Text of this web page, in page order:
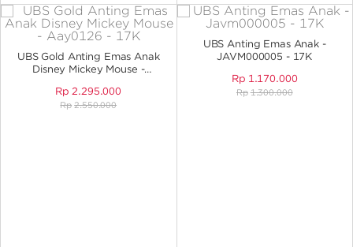
UBS Gold Anting Emas Anak
Disney Mickey Mouse -
Rp 2.295.000
Rp 2.550.000
UBS Anting Emas Anak -
JAVM000005 - 17K
Rp 1.170.000
Rp 1.300.000